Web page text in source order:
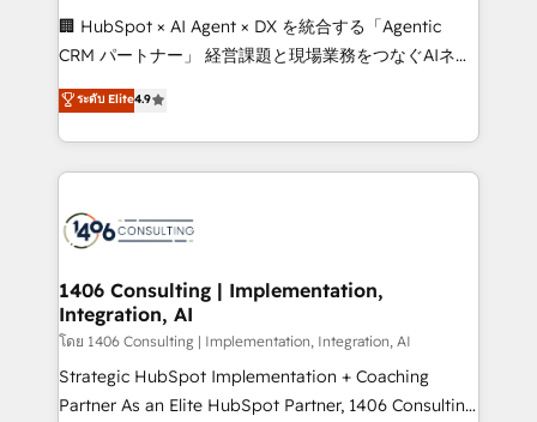
Portuguese, and English to design scalable strategies
that drive measurable growth. 🌎 Highlights: • 10+
Platform Migration Excellence. • Top 3 Partner of the
Year LATAM 2022, 2023, 2024, 2025. • Partner of the
business with HubSpot? Let Cebra’s experts help
you grow faster, smarter, and with impact.
🏢 HubSpot × AI Agent × DX を統合する「Agentic
CRM パートナー」 経営課題と現場業務をつなぐAIネイ
ティブ・エージェンシーとして、HubSpot Eliteの実装
力で顧客フロント業務を再設計します。 💡 100inc は何
をする会社か？ HubSpotを共通基盤に、AIエージェン
トを組み込んだ顧客フロント業務（マーケティング・営
ィブ・エージェンシーです。事業部・グループ会社・部
を、CRMを軸とした全社共通基盤に再構築します。意
思決定者・PMO・現場担当者に並走します。 1️⃣
HubSpot導入・活用支援 顧客データの一元化から、
GTMの見える化・自動化まで。全Hub統合運用、デー
タ品質設計、グループ横断のCRM統合に対応します。
ระดับ Elite4.9
1406 Consulting | Implementation,
Integration, AI
โดย 1406 Consulting | Implementation, Integration, AI
Strategic HubSpot Implementation + Coaching
Partner As an Elite HubSpot Partner, 1406 Consulting